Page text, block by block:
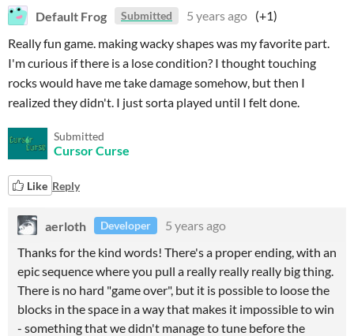
Default Frog Submitted 5 years ago (+1)
Really fun game. making wacky shapes was my favorite part.
I'm curious if there is a lose condition? I thought touching
rocks would have me take damage somehow, but then I
realized they didn't. I just sorta played until I felt done.
Submitted
Cursor Curse
Like Reply
aerloth Developer
5 years ago
Thanks for the kind words! There's a proper ending, with an
epic sequence where you pull a really really really big thing.
There is no hard "game over", but it is possible to loose the
blocks in the space in a way that makes it impossible to win
- something that we didn't manage to tune before the